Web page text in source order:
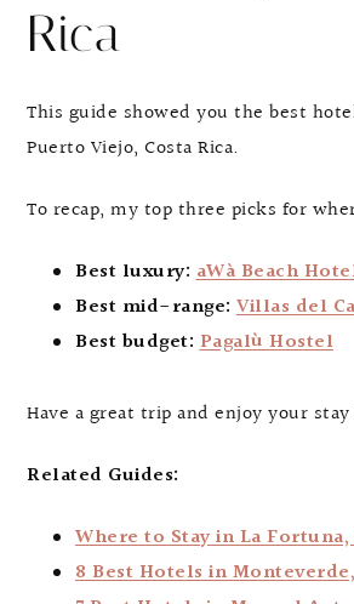
Rica
This guide showed you the best
Puerto Viejo, Costa Rica.
To recap, my top three picks for
Best luxury: aWà Beach
Best mid-range: Villas del
Best budget: Pagalù Hostel
Have a great trip and enjoy your
Related Guides:
Where to Stay in La Fortuna,
8 Best Hotels in